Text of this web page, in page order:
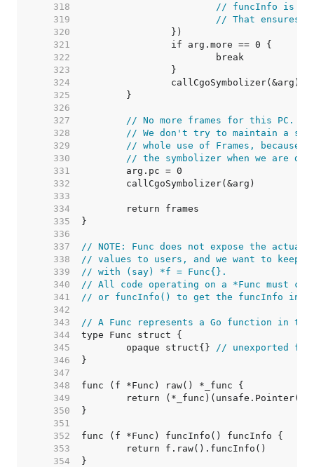
   318
// funcInfo is
   319
// That ensures
   320
   321
   322
   323
   324
   325
   326
   327
// No more frames for this PC.
   328
// We don't try to maintain a
   329
// whole use of Frames, because
   330
// the symbolizer when we are
   331
   332
   333
   334
   335
   336
   337
// NOTE: Func does not expose the
   338
// values to users, and we want to keep
   339
// with (say) *f = Func{}.
   340
// All code operating on a *Func must
   341
// or funcInfo() to get the funcInfo
   342
   343
// A Func represents a Go function in
   344
   345
	opaque struct{}
// unexported
   346
   347
   348
   349
   350
   351
   352
   353
   354